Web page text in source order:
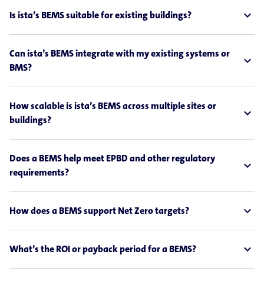
Is ista’s BEMS suitable for existing buildings? expand_less
Can ista’s BEMS integrate with my existing systems or
BMS?
expand_less
How scalable is ista’s BEMS across multiple sites or
buildings?
expand_less
Does a BEMS help meet EPBD and other regulatory
requirements?
expand_less
How does a BEMS support Net Zero targets? expand_less
What’s the ROI or payback period for a BEMS? expand_less